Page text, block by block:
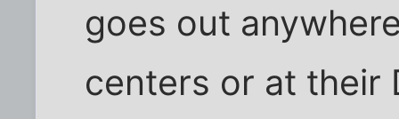
goes out
centers or at their